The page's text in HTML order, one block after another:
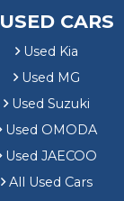
USED CARS
Used Kia
Used MG
Used Suzuki
Used OMODA
Used JAECOO
All Used Cars